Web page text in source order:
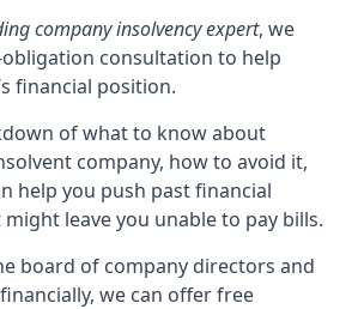
company insolvency expert, we
consultation to help
financial position.
of what to know about
company, how to avoid it,
help you push past financial
leave you unable to pay bills.
board of company directors and
we can offer free